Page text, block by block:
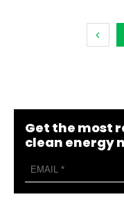
Get the most
clean energy